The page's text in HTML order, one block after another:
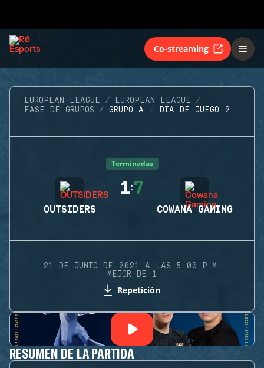
Co-streaming
EUROPEAN LEAGUE
EUROPEAN LEAGUE
FASE DE GRUPOS
GRUPO A - DÍA DE JUEGO 2
Terminadas
OUTSIDERS
1:7
COWANA GAMING
21 DE JUNIO DE 2021 A LAS 5:00 P.M.
MEJOR DE 1
Repetición
RESUMEN DE LA PARTIDA